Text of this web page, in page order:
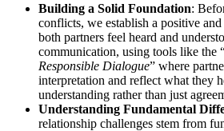
Building a Solid Foundation:
conflicts, we establish a positive and
both partners feel heard and
communication, using tools like the
Responsible Dialogue” where
interpretation and reflect what they
understanding rather than just
Understanding Fundamental
relationship challenges stem from